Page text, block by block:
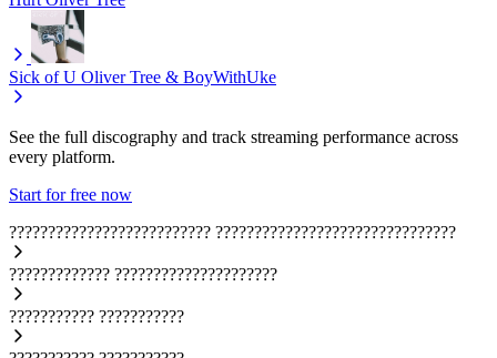
Sick of U Oliver Tree & BoyWithUke
See the full discography and track streaming performance across
every platform.
Start for free now
?????????????????????????? ???????????????????????????????
????????????? ?????????????????????
??????????? ???????????